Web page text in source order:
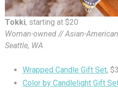
Tokki, starting at $20
Woman-owned // Asian-
Seattle, WA
Wrapped Candle Gift Set,
Color by Candlelight Gift